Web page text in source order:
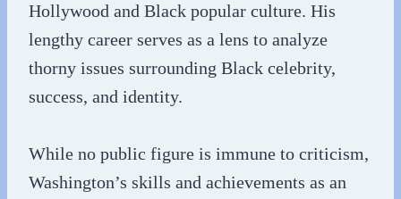
Hollywood and Black popular culture. His
lengthy career serves as a lens to analyze
thorny issues surrounding Black celebrity,
success, and identity.
While no public figure is immune to criticism,
Washington’s skills and achievements as an